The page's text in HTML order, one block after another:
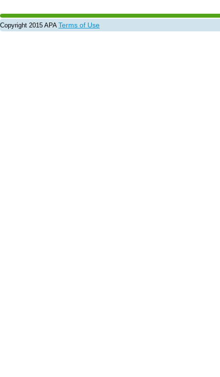
Copyright 2015 APA Terms of Use